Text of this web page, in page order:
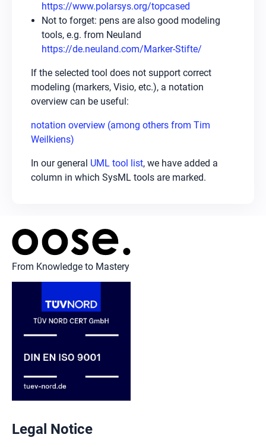
https://www.polarsys.org/topcased
Not to forget: pens are also good modeling
tools, e.g. from Neuland
https://de.neuland.com/Marker-Stifte/
If the selected tool does not support correct
modeling (markers, Visio, etc.), a notation
overview can be useful:
notation overview (among others from Tim
Weilkiens)
In our general UML tool list, we have added a
column in which SysML tools are marked.
From Knowledge to Mastery
Legal Notice